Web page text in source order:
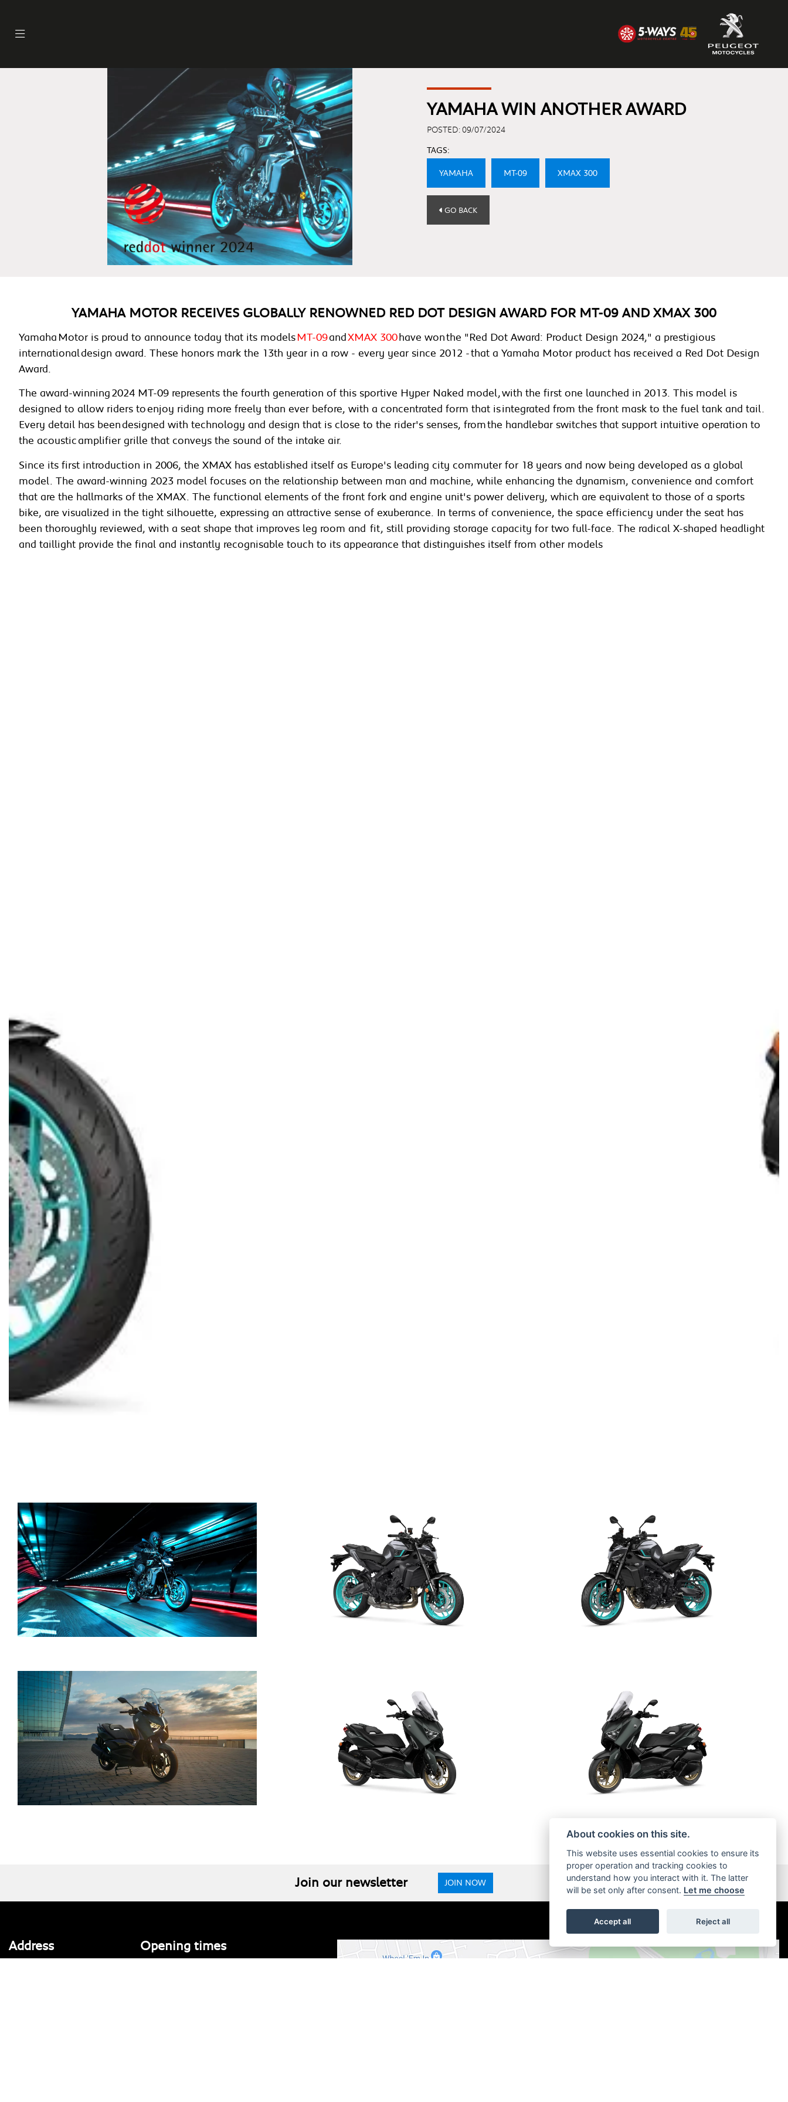
YAMAHA WIN ANOTHER AWARD
POSTED: 09/07/2024
TAGS:
YAMAHA MT-09 XMAX 300
GO BACK
YAMAHA MOTOR RECEIVES GLOBALLY RENOWNED RED DOT DESIGN AWARD FOR MT-09 AND XMAX 300
Yamaha Motor is proud to announce today that its modelsMT-09andXMAX 300have won the "Red Dot Award: Product Design 2024," a prestigious
international design award. These honors mark the 13th year in a row - every year since 2012 - that a Yamaha Motor product has received a Red Dot Design
Award.
The award-winning 2024 MT-09 represents the fourth generation of this sportive Hyper Naked model, with the first one launched in 2013. This model is
designed to allow riders to enjoy riding more freely than ever before, with a concentrated form that is integrated from the front mask to the fuel tank and tail.
Every detail has been designed with technology and design that is close to the rider's senses, from the handlebar switches that support intuitive operation to
the acoustic amplifier grille that conveys the sound of the intake air.
Since its first introduction in 2006, the XMAX has established itself as Europe's leading city commuter for 18 years and now being developed as a global
model. The award-winning 2023 model focuses on the relationship between man and machine, while enhancing the dynamism, convenience and comfort
that are the hallmarks of the XMAX. The functional elements of the front fork and engine unit's power delivery, which are equivalent to those of a sports
bike, are visualized in the tight silhouette, expressing an attractive sense of exuberance. In terms of convenience, the space efficiency under the seat has
been thoroughly reviewed, with a seat shape that improves leg room and fit, still providing storage capacity for two full-face. The radical X-shaped headlight
and taillight provide the final and instantly recognisable touch to its appearance that distinguishes itself from other models
Join our newsletter JOIN NOW
Address Opening times
About cookies on this site.
This website uses essential cookies to ensure its
proper operation and tracking cookies to
understand how you interact with it. The latter
will be set only after consent. Let me choose
Accept all Reject all